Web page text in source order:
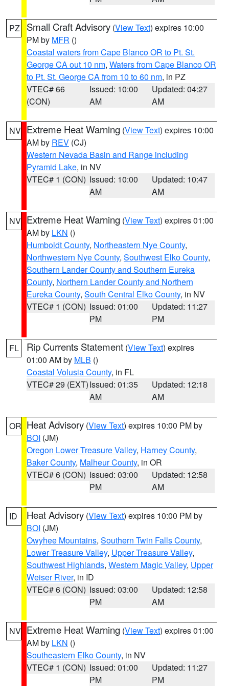
PZ Small Craft Advisory (View Text) expires 10:00
PM by MFR ()
Coastal waters from Cape Blanco OR to Pt. St.
George CA out 10 nm, Waters from Cape Blanco OR
to Pt. St. George CA from 10 to 60 nm, in PZ
VTEC# 66
(CON)
Issued: 10:00
AM
Updated: 04:27
AM
NV Extreme Heat Warning (View Text) expires 10:00
AM by REV (CJ)
Western Nevada Basin and Range including
Pyramid Lake, in NV
VTEC# 1 (CON) Issued: 10:00
AM
Updated: 10:47
AM
NV Extreme Heat Warning (View Text) expires 01:00
AM by LKN ()
Humboldt County, Northeastern Nye County,
Northwestern Nye County, Southwest Elko County,
Southern Lander County and Southern Eureka
County, Northern Lander County and Northern
Eureka County, South Central Elko County, in NV
VTEC# 1 (CON) Issued: 01:00
PM
Updated: 11:27
PM
FL Rip Currents Statement (View Text) expires
01:00 AM by MLB ()
Coastal Volusia County, in FL
VTEC# 29 (EXT)Issued: 01:35
AM
Updated: 12:18
AM
OR Heat Advisory (View Text) expires 10:00 PM by
BOI (JM)
Oregon Lower Treasure Valley, Harney County,
Baker County, Malheur County, in OR
VTEC# 6 (CON) Issued: 03:00
PM
Updated: 12:58
AM
ID Heat Advisory (View Text) expires 10:00 PM by
BOI (JM)
Owyhee Mountains, Southern Twin Falls County,
Lower Treasure Valley, Upper Treasure Valley,
Southwest Highlands, Western Magic Valley, Upper
Weiser River, in ID
VTEC# 6 (CON) Issued: 03:00
PM
Updated: 12:58
AM
NV Extreme Heat Warning (View Text) expires 01:00
AM by LKN ()
Southeastern Elko County, in NV
VTEC# 1 (CON) Issued: 01:00
PM
Updated: 11:27
PM